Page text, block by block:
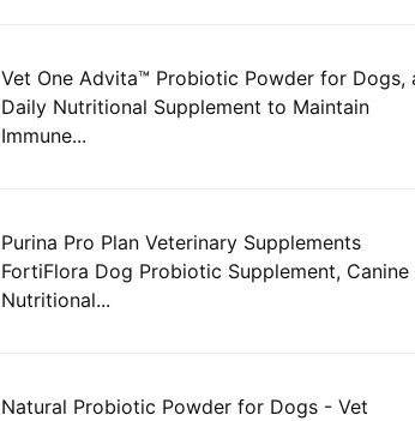
Vet One Advita™ Probiotic Powder for Dogs,
Daily Nutritional Supplement to Maintain
Immune...
Purina Pro Plan Veterinary Supplements
FortiFlora Dog Probiotic Supplement, Canine
Nutritional...
Natural Probiotic Powder for Dogs - Vet